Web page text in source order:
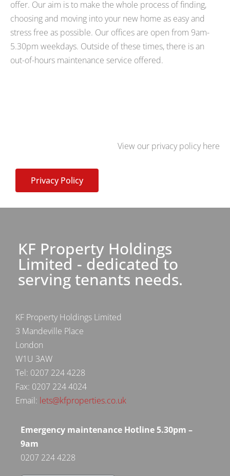
offer. Our aim is to make the whole process of finding,
choosing and moving into your new home as easy and
stress free as possible. Our offices are open from 9am-
5.30pm weekdays. Outside of these times, there is an
out-of-hours maintenance service offered.
View our privacy policy here
Privacy Policy
KF Property Holdings
Limited - dedicated to
serving tenants needs.
KF Property Holdings Limited
3 Mandeville Place
London
W1U 3AW
Tel: 0207 224 4228
Fax: 0207 224 4024
Email: lets@kfproperties.co.uk
Emergency maintenance Hotline 5.30pm –
9am
0207 224 4228